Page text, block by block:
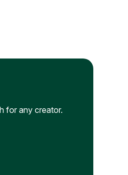
for any creator.